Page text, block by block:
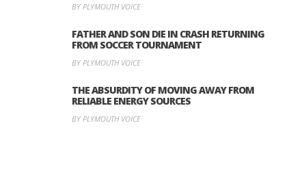
BY PLYMOUTH VOICE
FATHER AND SON DIE IN CRASH RETURNING
FROM SOCCER TOURNAMENT
BY PLYMOUTH VOICE
THE ABSURDITY OF MOVING AWAY FROM
RELIABLE ENERGY SOURCES
BY PLYMOUTH VOICE